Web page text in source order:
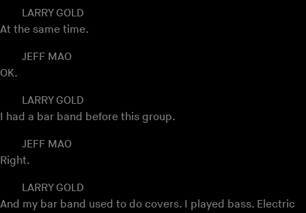
LARRY GOLD
At the same time.
JEFF MAO
OK.
LARRY GOLD
I had a bar band before this group.
JEFF MAO
Right.
LARRY GOLD
And my bar band used to do covers. I played bass. Electric